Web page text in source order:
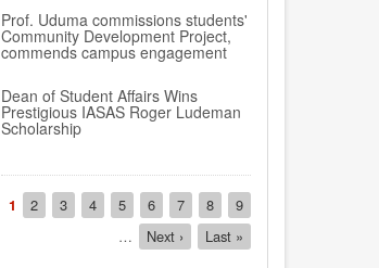
Prof. Uduma commissions students'
Community Development Project,
commends campus engagement
Dean of Student Affairs Wins
Prestigious IASAS Roger Ludeman
Scholarship
Pagination
Current
page
1 Page
2 Page
3 Page
4 Page
5 Page
6 Page
7 Page
8 Page
9
…
Next
page
Next ›
Last
page
Last »